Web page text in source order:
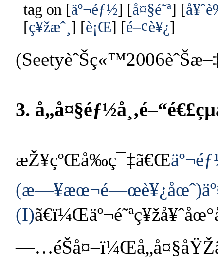
tag on äº¬éƒ½ å¤§é˜ª
ç¥žæˆ¸
è¡Œ é–¢è¥¿
3.
æŽ¥çºŒå‰ç¯‡ã€Œ
(I)